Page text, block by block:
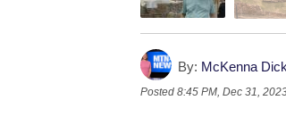
By: McKenna
Posted 8:45 PM, Dec 31,